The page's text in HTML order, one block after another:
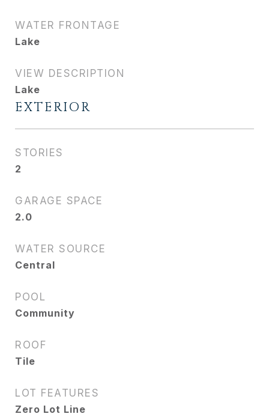
WATER FRONTAGE
Lake
VIEW DESCRIPTION
Lake
EXTERIOR
STORIES
2
GARAGE SPACE
2.0
WATER SOURCE
Central
POOL
Community
ROOF
Tile
LOT FEATURES
Zero Lot Line